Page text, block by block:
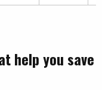
help you save